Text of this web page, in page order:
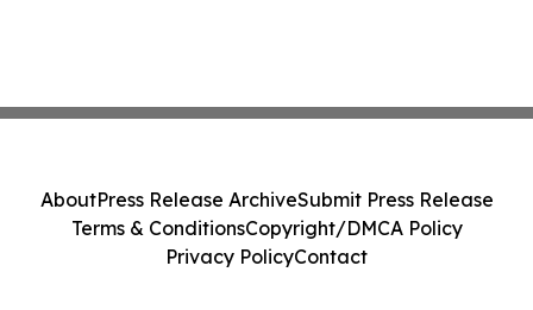
AboutPress Release ArchiveSubmit Press Release
Terms & ConditionsCopyright/DMCA Policy
Privacy PolicyContact